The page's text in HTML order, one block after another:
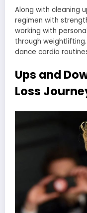
Along with cleaning
regimen with
working with
through
dance cardio
Ups and
Loss